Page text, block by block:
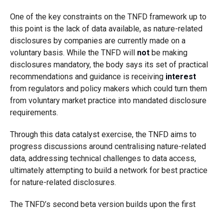
One of the key constraints on the TNFD framework up to
this point is the lack of data available, as nature-related
disclosures by companies are currently made on a
voluntary basis. While the TNFD will notbe making
disclosures mandatory, the body says its set of practical
recommendations and guidance is receiving interest
from regulators and policy makers which could turn them
from voluntary market practice into mandated disclosure
requirements.
Through this data catalyst exercise, the TNFD aims to
progress discussions around centralising nature-related
data, addressing technical challenges to data access,
ultimately attempting to build a network for best practice
for nature-related disclosures.
The TNFD’s second beta version builds upon the first